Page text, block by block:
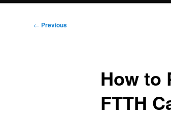
Post
← Previous
How to
FTTH